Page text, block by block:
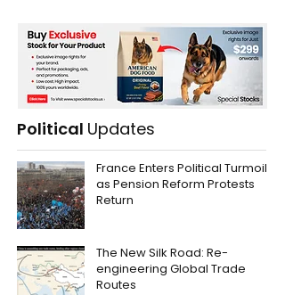
Political Updates
France Enters Political Turmoil
as Pension Reform Protests
Return
The New Silk Road: Re-
engineering Global Trade
Routes